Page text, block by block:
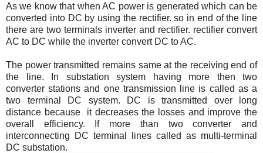
As we know that when AC power is generated which can be
converted into DC by using the rectifier. so in end of the line
there are two terminals inverter and rectifier. rectifier convert
AC to DC while the inverter convert DC to AC.
The power transmitted remains same at the receiving end of
the line. In substation system having more then two
converter stations and one transmission line is called as a
two terminal DC system. DC is transmitted over long
distance because it decreases the losses and improve the
overall efficiency. If more than two converter and
interconnecting DC terminal lines called as multi-terminal
DC substation.